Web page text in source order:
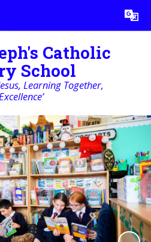
Translate
Catholic
School
Learning Together,